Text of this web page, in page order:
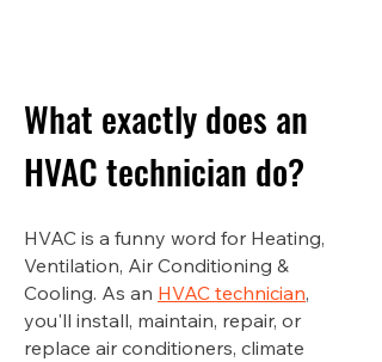
What exactly does an
HVAC technician do?
HVAC is a funny word for Heating,
Ventilation, Air Conditioning &
Cooling. As an HVAC technician,
you'll install, maintain, repair, or
replace air conditioners, climate